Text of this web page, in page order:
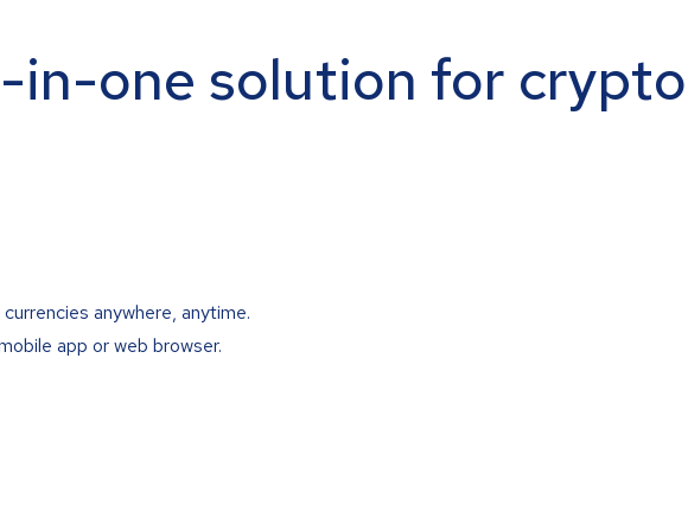
in-one solution for
anywhere, anytime.
app or web browser.